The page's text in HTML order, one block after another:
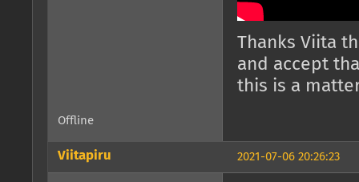
Thanks Viita
and accept
this is a
Offline
2021-07-06 20:26:23
Viitapiru